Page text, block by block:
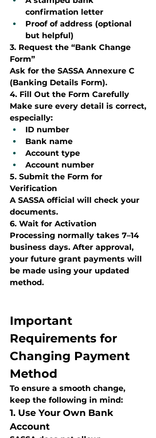
confirmation letter
Proof of address (optional
but helpful)
3. Request the “Bank Change
Form”
Ask for the SASSA Annexure C
(Banking Details Form).
4. Fill Out the Form Carefully
Make sure every detail is correct,
especially:
ID number
Bank name
Account type
Account number
5. Submit the Form for
Verification
A SASSA official will check your
documents.
6. Wait for Activation
Processing normally takes 7–14
business days. After approval,
your future grant payments will
be made using your updated
method.
Important
Requirements for
Changing Payment
Method
To ensure a smooth change,
keep the following in mind:
1. Use Your Own Bank
Account